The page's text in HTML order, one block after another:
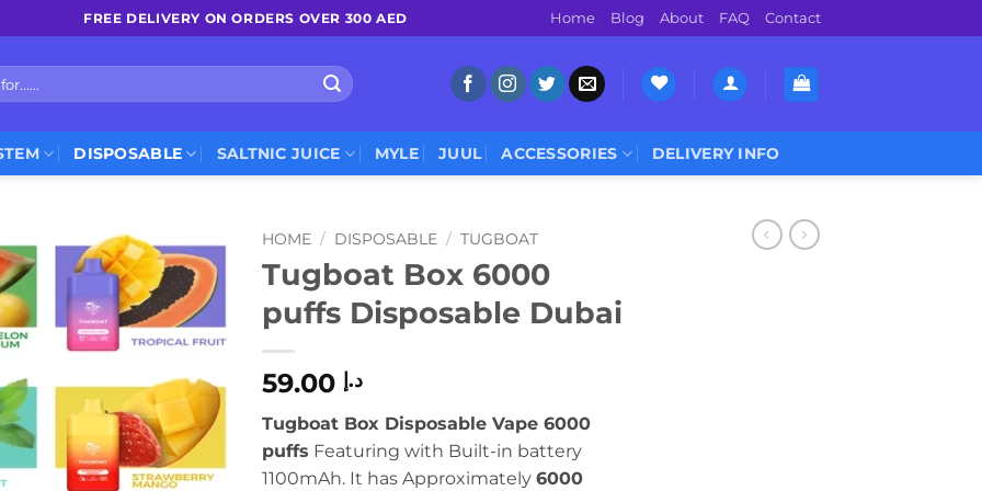
FREE DELIVERY ON ORDERS OVER 300 AED Home Blog About FAQ Contact
DISPOSABLE SALTNIC JUICE MYLE JUUL ACCESSORIES DELIVERY INFO
HOME / DISPOSABLE / TUGBOAT
Tugboat Box 6000
puffs Disposable Dubai
د.إ
Tugboat Box Disposable Vape 6000
puffs Featuring with Built-in battery
1100mAh. It has Approximately 6000